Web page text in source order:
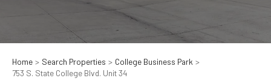
Home Search Properties
College Business Park
753 S. State College Blvd. Unit 34